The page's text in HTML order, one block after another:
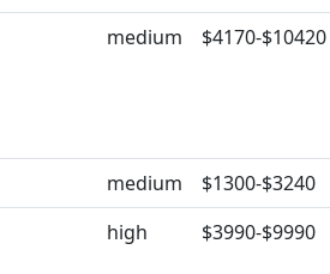
medium $4170-$10420
medium
$1300-$3240
high $3990-$9990